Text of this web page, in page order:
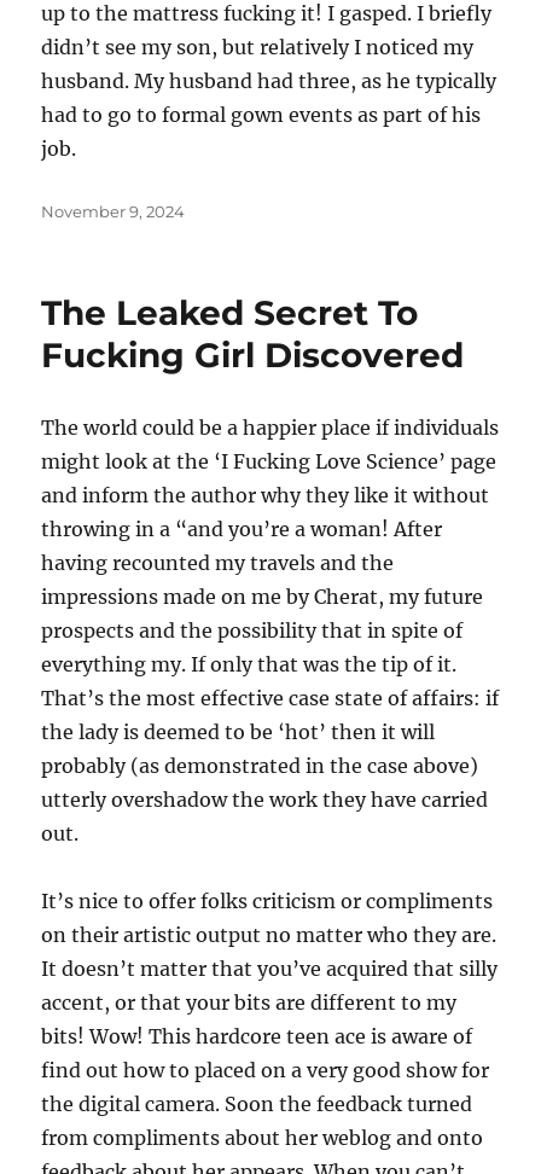
up to the mattress fucking it! I gasped. I briefly
didn’t see my son, but relatively I noticed my
husband. My husband had three, as he typically
had to go to formal gown events as part of his
job.
Posted
November 9, 2024
The Leaked Secret To
Fucking Girl Discovered
The world could be a happier place if individuals
might look at the ‘I Fucking Love Science’ page
and inform the author why they like it without
throwing in a “and you’re a woman! After
having recounted my travels and the
impressions made on me by Cherat, my future
prospects and the possibility that in spite of
everything my. If only that was the tip of it.
That’s the most effective case state of affairs: if
the lady is deemed to be ‘hot’ then it will
probably (as demonstrated in the case above)
utterly overshadow the work they have carried
out.
It’s nice to offer folks criticism or compliments
on their artistic output no matter who they are.
It doesn’t matter that you’ve acquired that silly
accent, or that your bits are different to my
bits! Wow! This hardcore teen ace is aware of
find out how to placed on a very good show for
the digital camera. Soon the feedback turned
from compliments about her weblog and onto